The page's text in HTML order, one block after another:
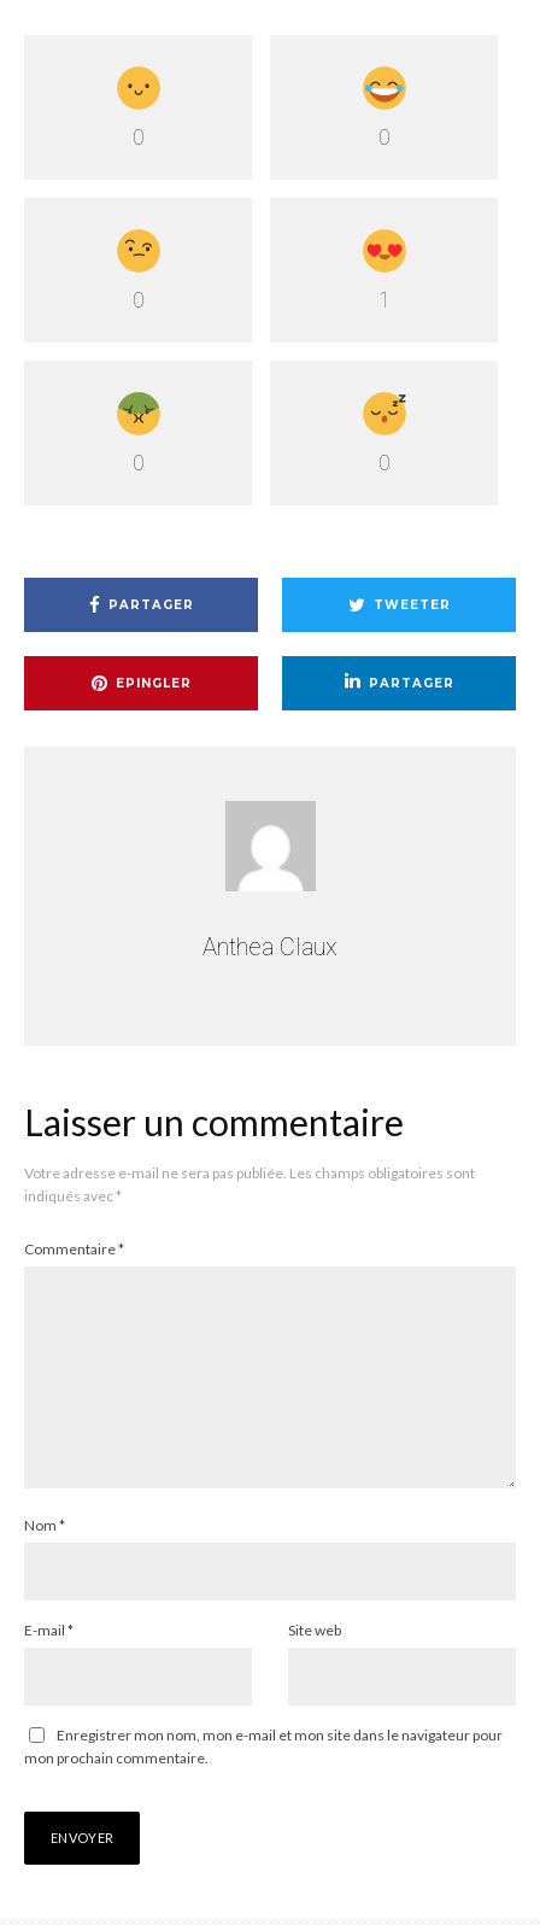
0 0
0 1
0 0
PARTAGER TWEETER
EPINGLER PARTAGER
Anthea Claux
Laisser un commentaire
Votre adresse e-mail ne sera pas publiée. Les champs obligatoires sont
indiqués avec*
Commentaire*
Nom *
E-mail * Site web
Enregistrer mon nom, mon e-mail et mon site dans le navigateur pour
mon prochain commentaire.